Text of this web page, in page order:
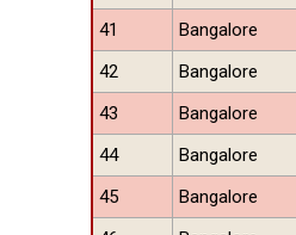
41
Bangalore
42
Bangalore
43
Bangalore
44
Bangalore
45
Bangalore